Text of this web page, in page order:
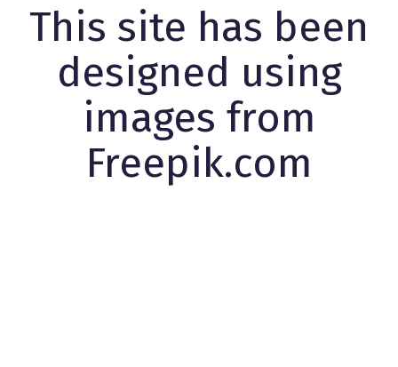
This site has been
designed using
images from
Freepik.com